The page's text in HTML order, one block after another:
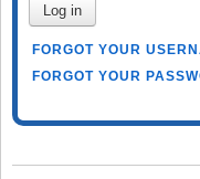
Log in
FORGOT YOUR
FORGOT YOUR